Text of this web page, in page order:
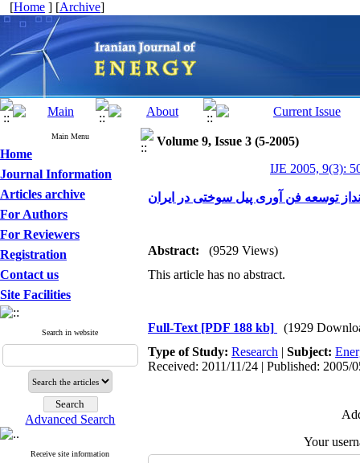
[Home ] [Archive]
Main Menu
Home
Journal Information
Articles archive
For Authors
For Reviewers
Registration
Contact us
Site Facilities
Search in website
Advanced Search
Receive site information
Volume 9, Issue 3 (5-2005)
IJE 2005, 9(3):
توسعه فن آوری پیل سوختی در ایران
Abstract:
(9529 Views)
This article has no abstract.
Full-Text [PDF 188 kb]
(1929
Type of Study: Research | Subject:
Received: 2011/11/24 | Published: 2005/
Your